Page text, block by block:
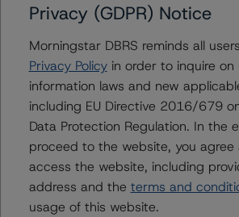
universe. Correspondingly, DBRS
multiples indicated by the pool-level
losses as the basis for calculating
transaction.
All ratings are subject to surveillance,
in ratings being upgraded,
review, confirmed, or discontinued by
Notes:
Privacy (GDPR) Notice
Morningstar DBRS reminds all
Privacy Policyin order to inquire on
information laws and new
including EU Directive 2016/679
Data Protection Regulation. In the
proceed to the website, you
access the website, including
address and the terms and
usage of this website.